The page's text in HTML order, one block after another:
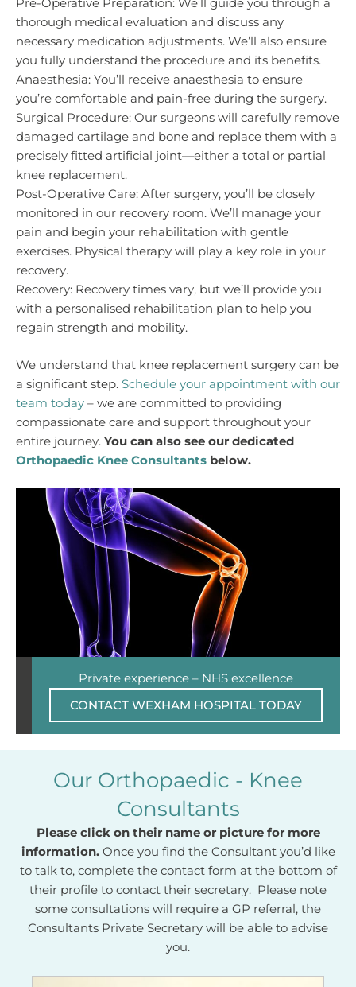
Pre-Operative Preparation: We’ll guide you through a
thorough medical evaluation and discuss any
necessary medication adjustments. We’ll also ensure
you fully understand the procedure and its benefits.
Anaesthesia: You’ll receive anaesthesia to ensure
you’re comfortable and pain-free during the surgery.
Surgical Procedure: Our surgeons will carefully remove
damaged cartilage and bone and replace them with a
precisely fitted artificial joint—either a total or partial
knee replacement.
Post-Operative Care: After surgery, you’ll be closely
monitored in our recovery room. We’ll manage your
pain and begin your rehabilitation with gentle
exercises. Physical therapy will play a key role in your
recovery.
Recovery: Recovery times vary, but we’ll provide you
with a personalised rehabilitation plan to help you
regain strength and mobility.
We understand that knee replacement surgery can be
a significant step. Schedule your appointment with our
team today – we are committed to providing
compassionate care and support throughout your
entire journey. You can also see our dedicated
Orthopaedic Knee Consultants below.
Private experience – NHS excellence
CONTACT WEXHAM HOSPITAL TODAY
Our Orthopaedic - Knee
Consultants
Please click on their name or picture for more
information.Once you find the Consultant you’d like
to talk to, complete the contact form at the bottom of
their profile to contact their secretary. Please note
some consultations will require a GP referral, the
Consultants Private Secretary will be able to advise
you.